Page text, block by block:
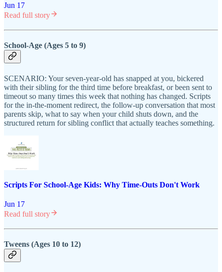
Jun 17
Read full story
School-Age (Ages 5 to 9)
SCENARIO: Your seven-year-old has snapped at you, bickered
with their sibling for the third time before breakfast, or been sent to
timeout so many times this week that nothing has changed. Scripts
for the in-the-moment redirect, the follow-up conversation that most
parents skip, what to say when your child shuts down, and the
structured return for sibling conflict that actually teaches something.
Scripts For School-Age Kids: Why Time-Outs Don't Work
Jun 17
Read full story
Tweens (Ages 10 to 12)